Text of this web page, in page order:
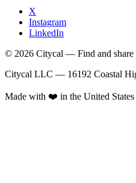
X
Instagram
LinkedIn
© 2026 Citycal — Find and share
Citycal LLC — 16192 Coastal
Made with ❤️ in the United States